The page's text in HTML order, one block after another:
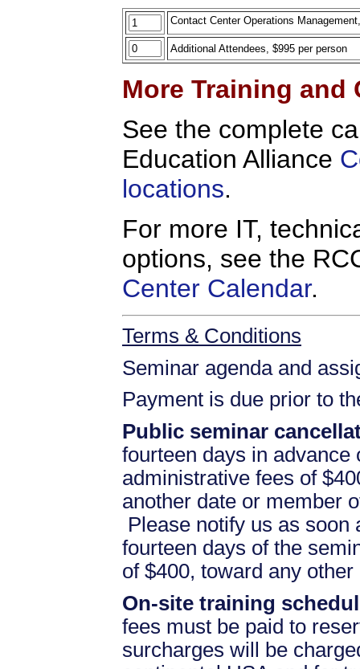
Contact Center Operations
Additional Attendees, $995 per person
More Training
See the complete
Education Alliance
locations.
For more IT,
options, see the
Center Calendar.
Terms & Conditions
Seminar agenda and
Payment is due prior to
Public seminar
fourteen days in
administrative fees of
another date or member
Please notify us as
fourteen days of the
of $400, toward any
On-site training
fees must be paid to
surcharges will be